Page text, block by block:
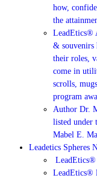
how,
the
LeadEtics®
& souvenirs
their roles,
come in
scrolls,
program
Author Dr.
listed under
Mabel E.
Leadetics Spheres
LeadEtics®️
LeadEtics®